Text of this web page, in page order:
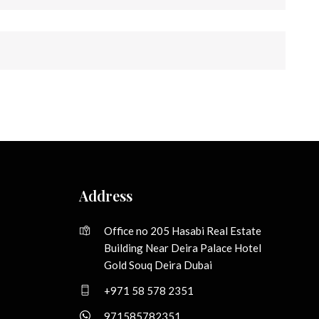
Address
Office no 205 Hasabi Real Estate
Building Near Deira Palace Hotel
Gold Souq Deira Dubai
+971 58 578 2351
971585782351